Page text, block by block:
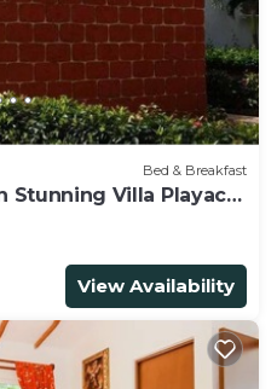
Bed & Breakfast
Stunning Villa Playacar
View Availability